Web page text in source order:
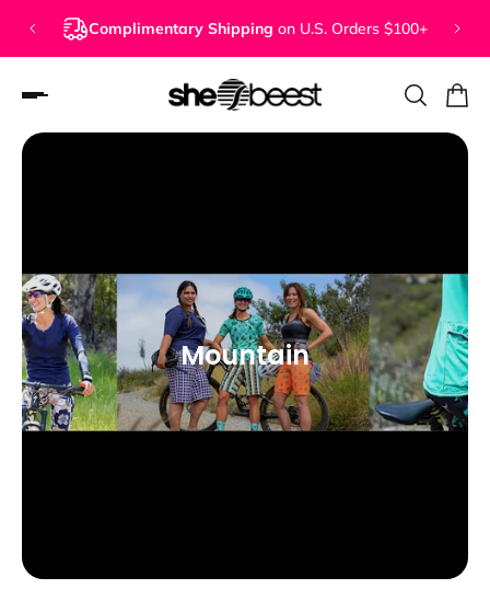
Complimentary Shipping on U.S. Orders $100+
Mountain